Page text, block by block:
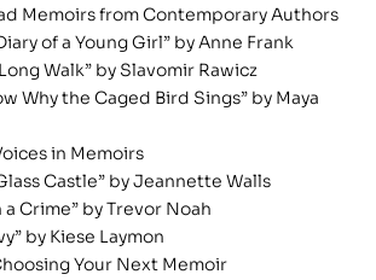
Memoirs from Contemporary Authors
of a Young Girl” by Anne Frank
Walk” by Slavomir Rawicz
Why the Caged Bird Sings” by Maya
in Memoirs
Castle” by Jeannette Walls
a Crime” by Trevor Noah
by Kiese Laymon
Your Next Memoir